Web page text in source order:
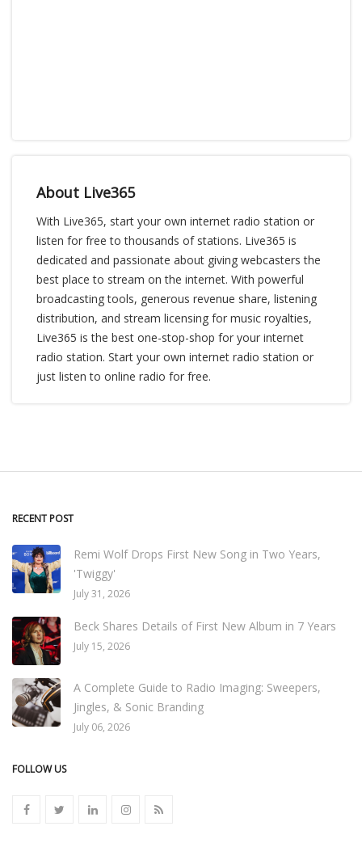
About Live365
With Live365, start your own internet radio station or
listen for free to thousands of stations. Live365 is
dedicated and passionate about giving webcasters the
best place to stream on the internet. With powerful
broadcasting tools, generous revenue share, listening
distribution, and stream licensing for music royalties,
Live365 is the best one-stop-shop for your internet
radio station. Start your own internet radio station or
just listen to online radio for free.
RECENT POST
Remi Wolf Drops First New Song in Two Years,
'Twiggy'
July 31, 2026
Beck Shares Details of First New Album in 7 Years
July 15, 2026
A Complete Guide to Radio Imaging: Sweepers,
Jingles, & Sonic Branding
July 06, 2026
FOLLOW US